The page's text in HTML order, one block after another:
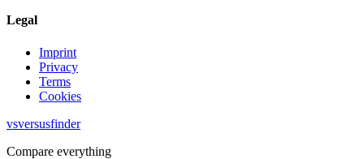
Legal
Imprint
Privacy
Terms
Cookies
vsversusfinder
Compare everything